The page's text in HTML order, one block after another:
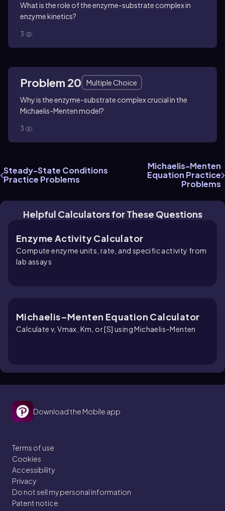
What is the role of the enzyme-substrate complex in
enzyme kinetics?
3
Problem 20
Multiple Choice
Why is the enzyme-substrate complex crucial in the
Michaelis-Menten model?
3
Steady-State Conditions
Practice Problems
Michaelis-Menten
Equation Practice
Problems
Helpful Calculators for These Questions
Enzyme Activity Calculator
Compute enzyme units, rate, and specific activity from
lab assays
Michaelis–Menten Equation Calculator
Calculate v, Vmax, Km, or [S] using Michaelis–Menten
Download the Mobile app
Terms of use
Cookies
Accessibility
Privacy
Do not sell my personal information
Patent notice